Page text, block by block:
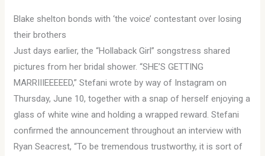
Blake shelton bonds with ‘the voice’ contestant over losing
their brothers
Just days earlier, the “Hollaback Girl” songstress shared
pictures from her bridal shower. “SHE’S GETTING
MARRIIIEEEEED,” Stefani wrote by way of Instagram on
Thursday, June 10, together with a snap of herself enjoying a
glass of white wine and holding a wrapped reward. Stefani
confirmed the announcement throughout an interview with
Ryan Seacrest, “To be tremendous trustworthy, it is sort of